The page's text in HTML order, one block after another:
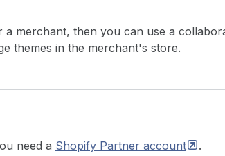
merchant, then you can use a
themes in the merchant's store.
need a Shopify Partner account .